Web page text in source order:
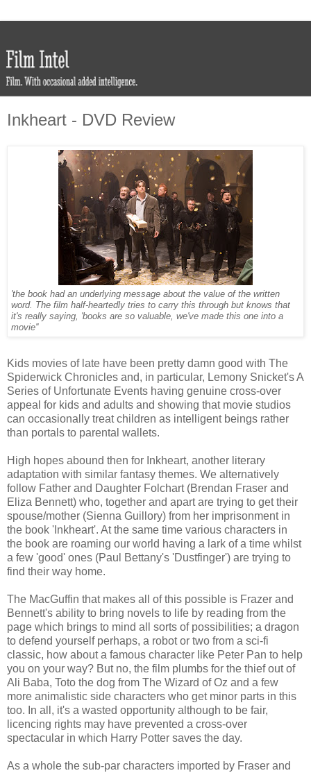
Inkheart - DVD Review
'the book had an underlying message about the value of the written
word. The film half-heartedly tries to carry this through but knows that
it's really saying, 'books are so valuable, we've made this one into a
movie''
Kids movies of late have been pretty damn good with The
Spiderwick Chronicles and, in particular, Lemony Snicket's A
Series of Unfortunate Events having genuine cross-over
appeal for kids and adults and showing that movie studios
can occasionally treat children as intelligent beings rather
than portals to parental wallets.
High hopes abound then for Inkheart, another literary
adaptation with similar fantasy themes. We alternatively
follow Father and Daughter Folchart (Brendan Fraser and
Eliza Bennett) who, together and apart are trying to get their
spouse/mother (Sienna Guillory) from her imprisonment in
the book 'Inkheart'. At the same time various characters in
the book are roaming our world having a lark of a time whilst
a few 'good' ones (Paul Bettany's 'Dustfinger') are trying to
find their way home.
The MacGuffin that makes all of this possible is Frazer and
Bennett's ability to bring novels to life by reading from the
page which brings to mind all sorts of possibilities; a dragon
to defend yourself perhaps, a robot or two from a sci-fi
classic, how about a famous character like Peter Pan to help
you on your way? But no, the film plumbs for the thief out of
Ali Baba, Toto the dog from The Wizard of Oz and a few
more animalistic side characters who get minor parts in this
too. In all, it's a wasted opportunity although to be fair,
licencing rights may have prevented a cross-over
spectacular in which Harry Potter saves the day.
As a whole the sub-par characters imported by Fraser and